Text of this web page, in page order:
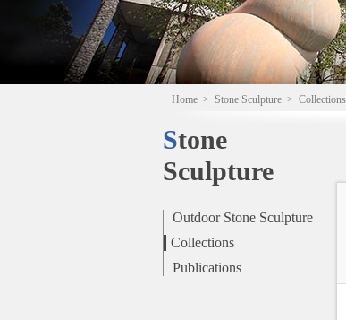
Home > Stone Sculpture > Collections
Stone
Sculpture
Outdoor Stone Sculpture
Collections
Publications